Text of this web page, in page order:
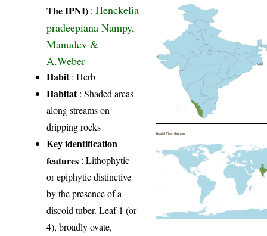
The IPNI) :Henckelia
pradeepiana Nampy,
Manudev &
A.Weber
Habit: Herb
Habitat: Shaded areas
along streams on
dripping rocks
Key identification
features : Lithophytic
or epiphytic distinctive
by the presence of a
discoid tuber. Leaf 1 (or
4), broadly ovate,
World Distribution